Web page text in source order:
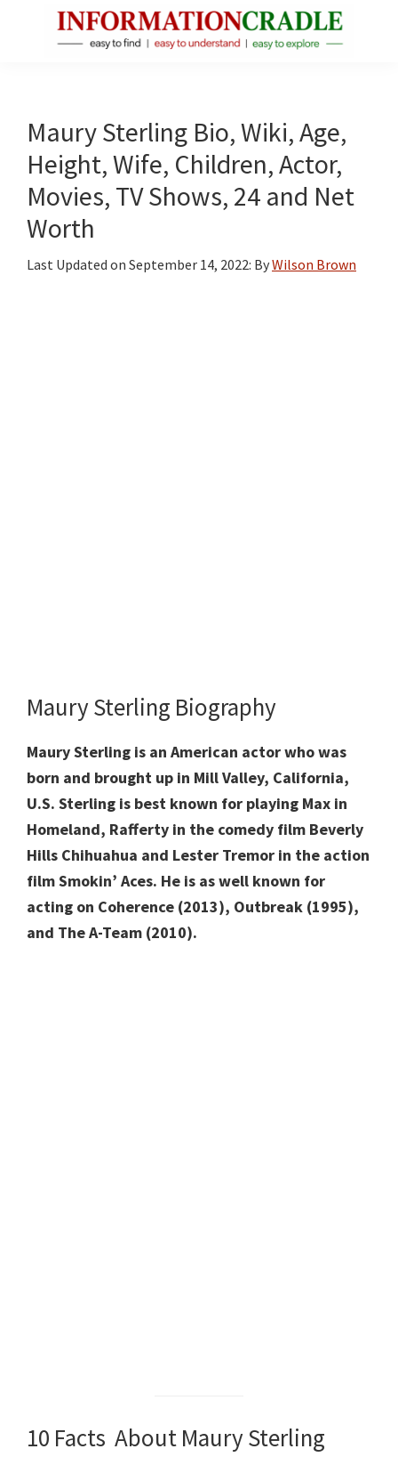
Facts
About
Public
Figures
Maury Sterling Bio, Wiki, Age,
Height, Wife, Children, Actor,
Movies, TV Shows, 24 and Net
Worth
Last Updated on September 14, 2022: ByWilson Brown
Maury Sterling Biography
Maury Sterling is an American actor who was
born and brought up in Mill Valley, California,
U.S. Sterling is best known for playing Max in
Homeland, Rafferty in the comedy film Beverly
Hills Chihuahua and Lester Tremor in the action
film Smokin’ Aces. He is as well known for
acting on Coherence (2013), Outbreak (1995),
and The A-Team (2010).
10 Facts About Maury Sterling